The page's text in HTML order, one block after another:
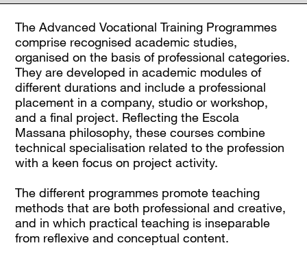
The Advanced Vocational Training Programmes
comprise recognised academic studies,
organised on the basis of professional categories.
They are developed in academic modules of
different durations and include a professional
placement in a company, studio or workshop,
and a final project. Reflecting the Escola
Massana philosophy, these courses combine
technical specialisation related to the profession
with a keen focus on project activity.
The different programmes promote teaching
methods that are both professional and creative,
and in which practical teaching is inseparable
from reflexive and conceptual content.